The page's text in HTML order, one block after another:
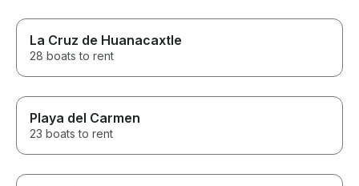
La Cruz de Huanacaxtle
28 boats to rent
Playa del Carmen
23 boats to rent